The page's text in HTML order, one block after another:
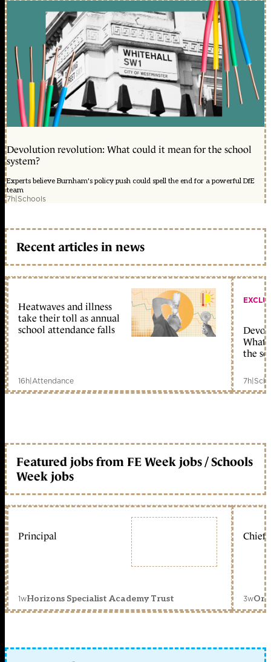
Devolution revolution: What could it mean for the school
system?
Experts believe Burnham's policy push could spell the end for a powerful DfE
team
7h|Schools
Recent articles in news
Heatwaves and illness
take their toll as annual
school attendance falls
16h|Attendance
What
the
7h|
Featured jobs from FE Week jobs / Schools
Week jobs
Principal
1wHorizons Specialist Academy Trust
Chief
3w